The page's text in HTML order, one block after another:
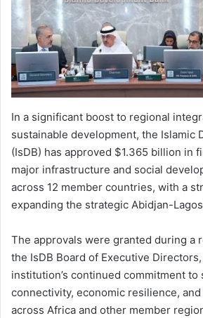
In a significant boost to regional
sustainable development, the Islamic
(IsDB) has approved $1.365 billion in
major infrastructure and social
across 12 member countries, with a
expanding the strategic Abidjan-
The approvals were granted during a
the IsDB Board of Executive
institution’s continued commitment
connectivity, economic resilience,
across Africa and other member